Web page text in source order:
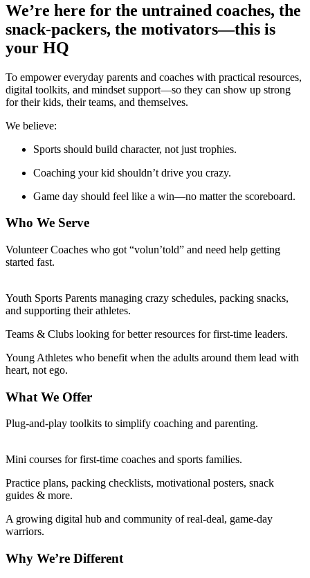
We’re here for the untrained coaches, the
snack-packers, the motivators—this is
your HQ
To empower everyday parents and coaches with practical resources,
digital toolkits, and mindset support—so they can show up strong
for their kids, their teams, and themselves.
We believe:
Sports should build character, not just trophies.
Coaching your kid shouldn’t drive you crazy.
Game day should feel like a win—no matter the scoreboard.
Who We Serve
Volunteer Coaches who got “volun’told” and need help getting
started fast.
Youth Sports Parents managing crazy schedules, packing snacks,
and supporting their athletes.
Teams & Clubs looking for better resources for first-time leaders.
Young Athletes who benefit when the adults around them lead with
heart, not ego.
What We Offer
Plug-and-play toolkits to simplify coaching and parenting.
Mini courses for first-time coaches and sports families.
Practice plans, packing checklists, motivational posters, snack
guides & more.
A growing digital hub and community of real-deal, game-day
warriors.
Why We’re Different